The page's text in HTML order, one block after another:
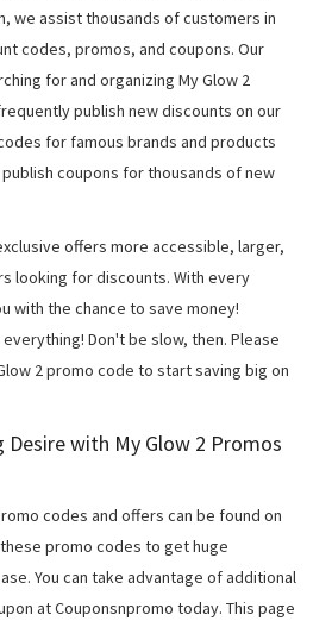
we assist thousands of customers in
codes, promos, and coupons. Our
for and organizing My Glow 2
publish new discounts on our
for famous brands and products
coupons for thousands of new
offers more accessible, larger,
looking for discounts. With every
with the chance to save money!
Don't be slow, then. Please
2 promo code to start saving big on
Desire with My Glow 2 Promos
codes and offers can be found on
promo codes to get huge
You can take advantage of additional
at Couponsnpromo today. This page